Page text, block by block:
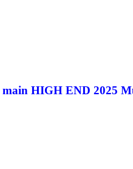
main HIGH END 2025